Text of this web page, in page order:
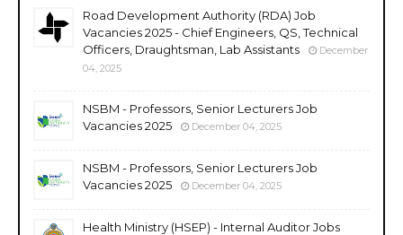
Road Development Authority (RDA) Job
Vacancies 2025 - Chief Engineers, QS, Technical
Officers, Draughtsman, Lab Assistants
December
04, 2025
NSBM - Professors, Senior Lecturers Job
Vacancies 2025
December 04, 2025
NSBM - Professors, Senior Lecturers Job
Vacancies 2025
December 04, 2025
Health Ministry (HSEP) - Internal Auditor Jobs